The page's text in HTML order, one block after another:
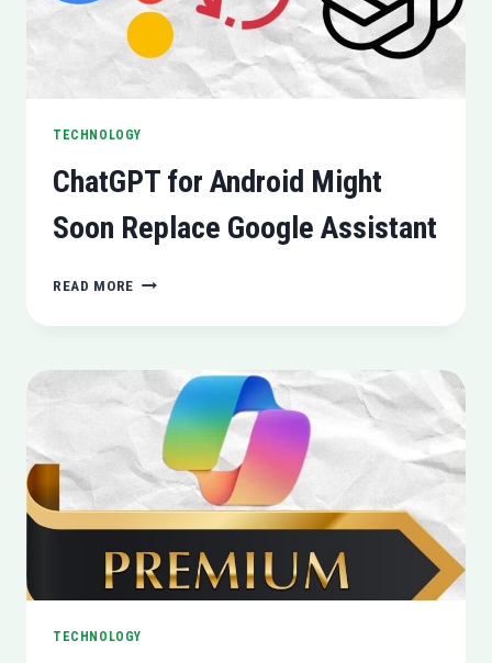
TECHNOLOGY
ChatGPT for Android Might
Soon Replace Google Assistant
READ MORE CHATGPT
ANDROID
SOON
REPLACE
GOOGLE
ASSISTANT
TECHNOLOGY